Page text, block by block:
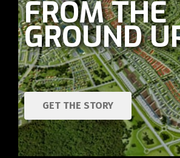
FROM THE
GROUND
GET THE STORY